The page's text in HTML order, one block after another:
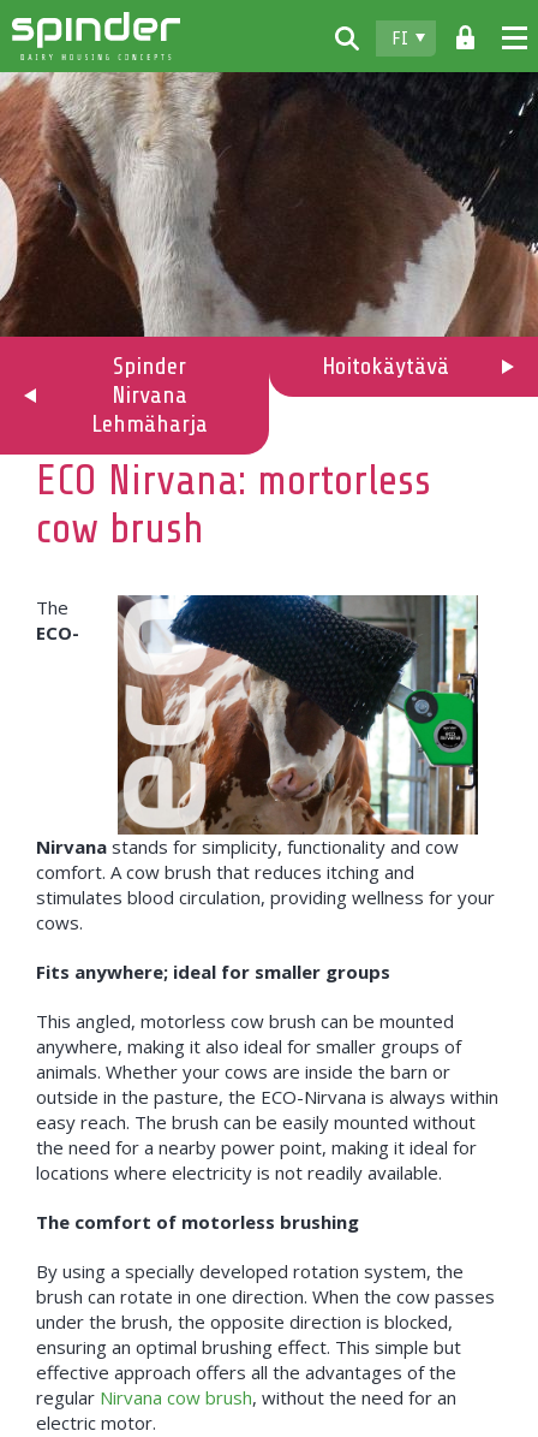
FI
Home
Lataukset
Jälleenmyyjät
Ota yhteyttä
ECO Nirvana: mortorless
cow brush
The
ECO-
Nirvana stands for simplicity, functionality and cow
comfort. A cow brush that reduces itching and
stimulates blood circulation, providing wellness for your
cows.
Fits anywhere; ideal for smaller groups
This angled, motorless cow brush can be mounted
anywhere, making it also ideal for smaller groups of
animals. Whether your cows are inside the barn or
outside in the pasture, the ECO-Nirvana is always within
easy reach. The brush can be easily mounted without
the need for a nearby power point, making it ideal for
locations where electricity is not readily available.
The comfort of motorless brushing
By using a specially developed rotation system, the
brush can rotate in one direction. When the cow passes
under the brush, the opposite direction is blocked,
ensuring an optimal brushing effect. This simple but
effective approach offers all the advantages of the
regular Nirvana cow brush, without the need for an
electric motor.
Spinder
Nirvana
Lehmäharja
Hoitokäytävä